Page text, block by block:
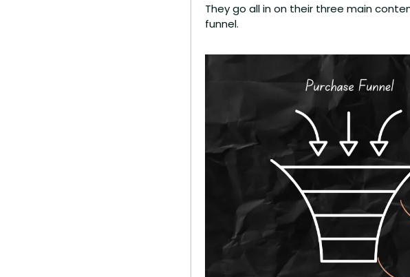
They go all in on their three main
funnel.